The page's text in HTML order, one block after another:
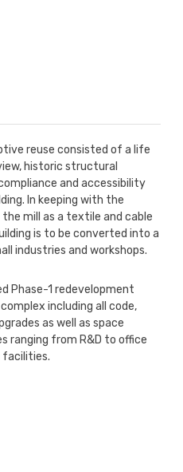
reuse consisted of a life
historic structural
and accessibility
In keeping with the
mill as a textile and cable
is to be converted into a
industries and workshops.
Phase-1 redevelopment
including all code,
as well as space
ranging from R&D to office
facilities.